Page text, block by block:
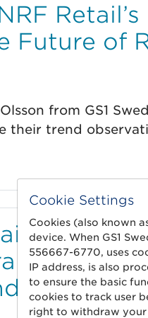
Future of
from GS1
their trend
or an
Cookie Settings
Cookies (also known
device. When GS1
556667-6770, uses
IP address, is also
to ensure the basic
cookies to track user
right to withdraw your